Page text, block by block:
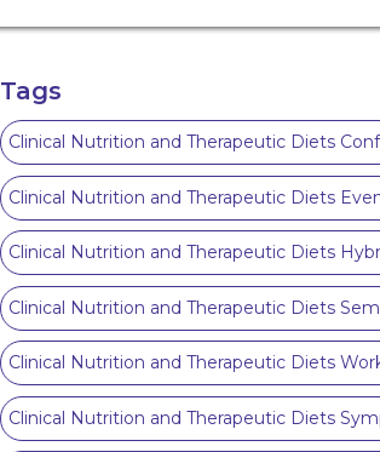
Tags
Clinical Nutrition and Therapeutic Diets
Clinical Nutrition and Therapeutic Diets
Clinical Nutrition and Therapeutic Diets
Clinical Nutrition and Therapeutic Diets
Clinical Nutrition and Therapeutic Diets
Clinical Nutrition and Therapeutic Diets